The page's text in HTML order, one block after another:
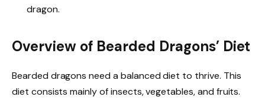
dragon.
Overview of Bearded Dragons’ Diet
Bearded dragons need a balanced diet to thrive. This
diet consists mainly of insects, vegetables, and fruits.